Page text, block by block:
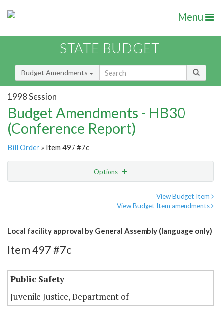
Menu
STATE BUDGET
Budget Amendments
1998 Session
Budget Amendments - HB30
(Conference Report)
Bill Order » Item 497 #7c
Options
View Budget Item
View Budget Item amendments
Local facility approval by General Assembly (language only)
Item 497 #7c
Public Safety
Juvenile Justice, Department of